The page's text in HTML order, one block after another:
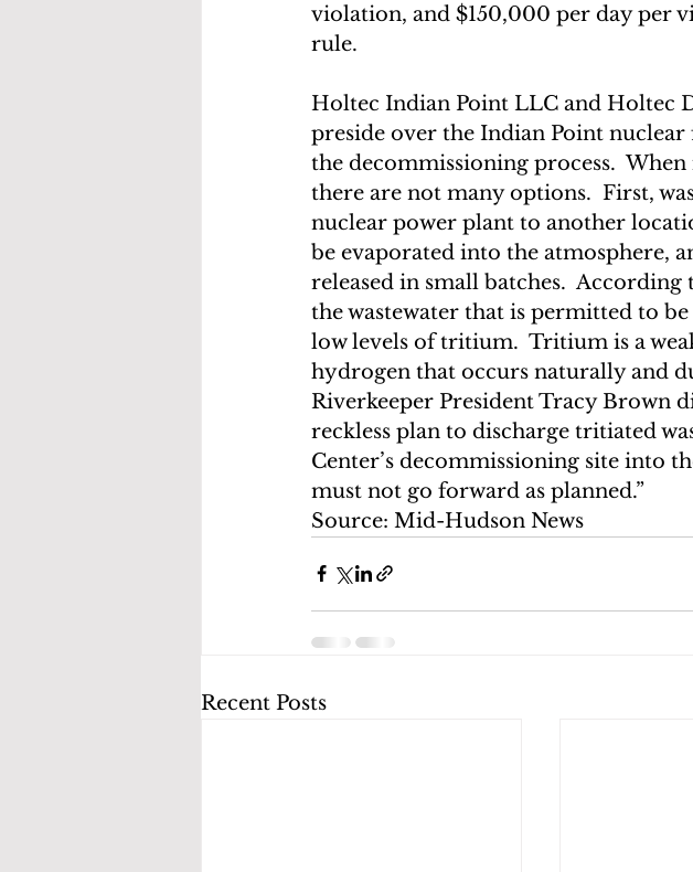
violation, and $150,000 per day per
rule.
Holtec Indian Point LLC and Holtec
preside over the Indian Point
the decommissioning process.
there are not many options.  First,
nuclear power plant to another
be evaporated into the atmosphere,
released in small batches.
the wastewater that is permitted to
low levels of tritium.  Tritium is a
hydrogen that occurs naturally and
Riverkeeper President Tracy Brown
reckless plan to discharge tritiated
Center’s decommissioning site into
must not go forward as planned.”
Source: Mid-Hudson News
Recent Posts